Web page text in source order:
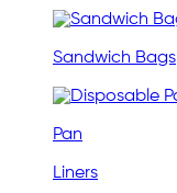
Sandwich Bags
Pan
Liners